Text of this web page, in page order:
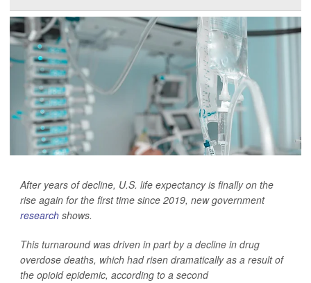
After years of decline, U.S. life expectancy is finally on the
rise again for the first time since 2019, new government
research shows.
This turnaround was driven in part by a decline in drug
overdose deaths, which had risen dramatically as a result of
the opioid epidemic, according to a second